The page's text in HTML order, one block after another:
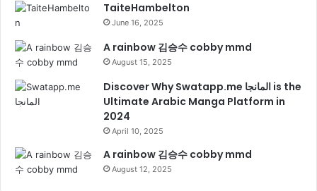
TaiteHambelton
June 16, 2025
A rainbow 김승수 cobby mmd
August 15, 2025
Discover Why Swatapp.me المانجا is the
Ultimate Arabic Manga Platform in
2024
April 10, 2025
A rainbow 김승수 cobby mmd
August 12, 2025